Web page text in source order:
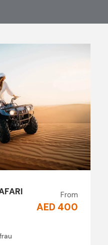
From
AED 400